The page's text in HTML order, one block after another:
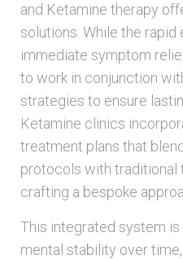
and Ketamine therapy
solutions. While the
immediate symptom
to work in conjunction
strategies to ensure
Ketamine clinics
treatment plans that
protocols with traditional
crafting a bespoke
This integrated system
mental stability over